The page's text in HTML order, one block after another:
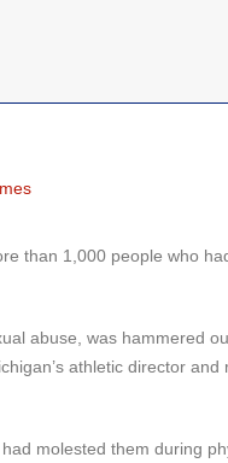
than 1,000 people who
abuse, was hammered
athletic director and
molested them during